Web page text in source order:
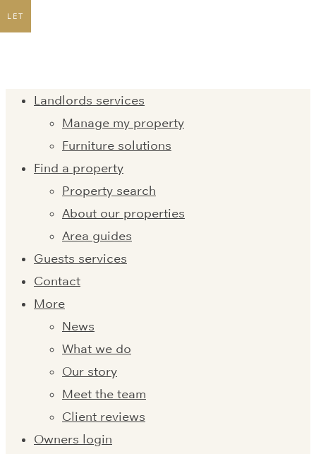
Landlords services
Manage my property
Furniture solutions
Find a property
Property search
About our properties
Area guides
Guests services
Contact
More
News
What we do
Our story
Meet the team
Client reviews
Owners login
LET